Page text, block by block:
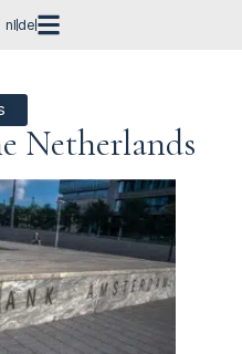
nl de
Netherlands